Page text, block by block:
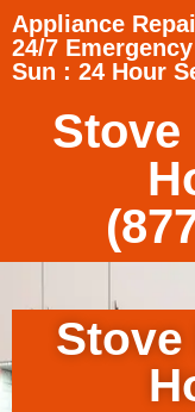
Appliance
24/7
Sun : 24 Hour
Stove